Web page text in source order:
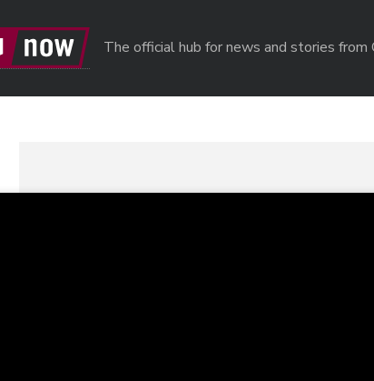
The official hub for news and stories